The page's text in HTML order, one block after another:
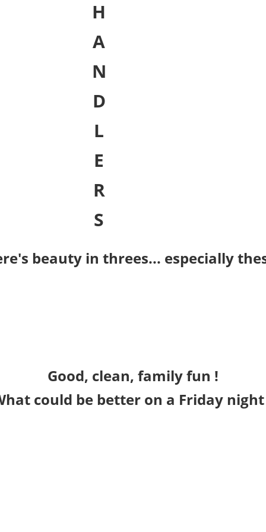
H
A
N
D
L
E
R
S
beauty in threes... especially
Good, clean, family fun !
could be better on a Friday night